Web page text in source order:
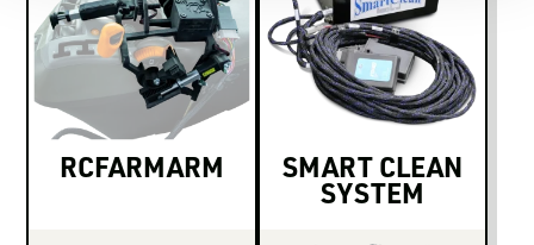
RCFARMARM SMART CLEAN
SYSTEM